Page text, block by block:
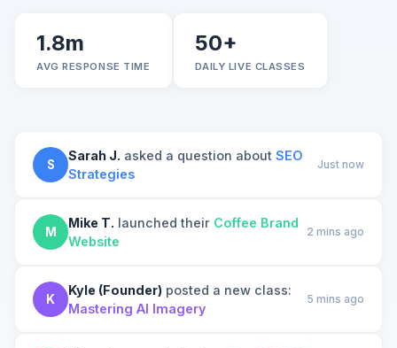
1.8m
AVG RESPONSE TIME
50+
DAILY LIVE CLASSES
S
Sarah J. asked a question about SEO
Strategies
Just now
M
Mike T. launched their Coffee Brand
Website
2 mins ago
K
Kyle (Founder) posted a new class:
Mastering AI Imagery
5 mins ago